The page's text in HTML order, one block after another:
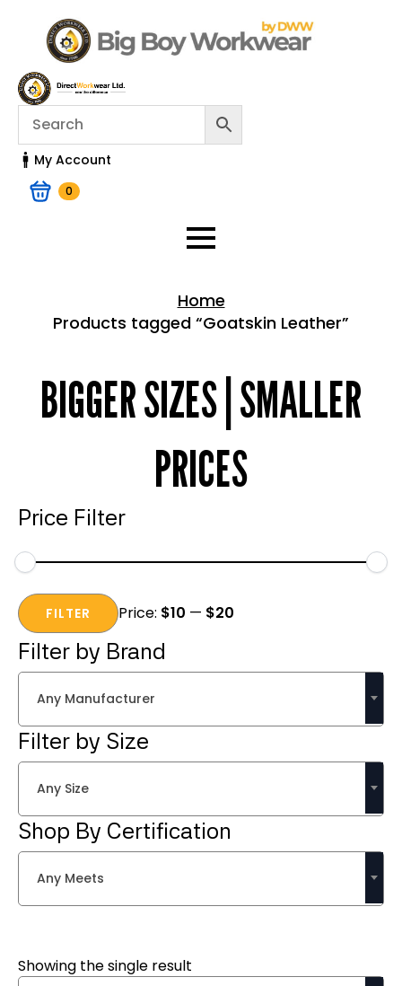
My Account
0
Home
Products tagged “Goatskin Leather”
BIGGER SIZES | SMALLER
PRICES
Price Filter
Min
price
Max
priceFILTER Price: $10 — $20
Filter by Brand
Any Manufacturer
Filter by Size
Any Size
Shop By Certification
Any Meets
Showing the single result